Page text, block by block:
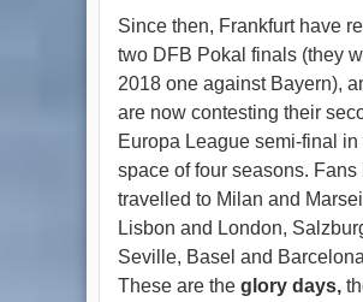
Since then, Frankfurt have
two DFB Pokal finals (they
2018 one against Bayern),
are now contesting their
Europa League semi-final in
space of four seasons. Fans
travelled to Milan and
Lisbon and London,
Seville, Basel and
These are the glory days,